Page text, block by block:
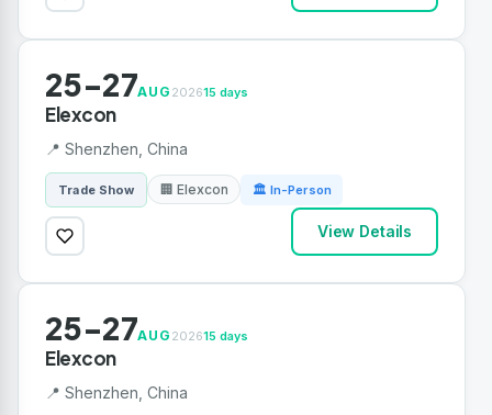
25-27AUG 202615 days
Elexcon
📍 Shenzhen, China
Trade Show 🏢 Elexcon 🏛 In-Person
View Details
25-27AUG 202615 days
Elexcon
📍 Shenzhen, China